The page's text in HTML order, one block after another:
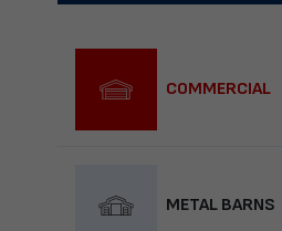
COMMERCIAL
METAL BARNS